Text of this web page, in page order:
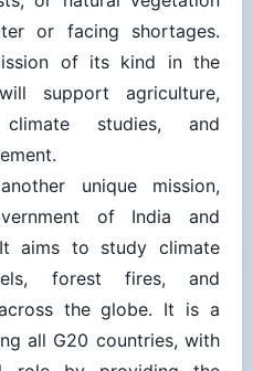
or facing shortages.
of its kind in the
studies, and
unique mission,
of India and
aims to study climate
forest fires, and
the globe. It is a
all G20 countries, with
role by providing the